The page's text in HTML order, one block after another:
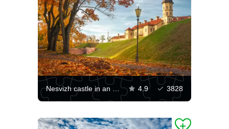
Nesvizh castle in an autumn evening 4.9 3828